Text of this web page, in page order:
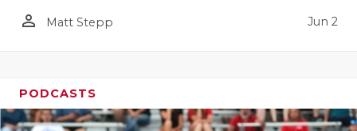
person_outline Matt Stepp Jun 2
PODCASTS